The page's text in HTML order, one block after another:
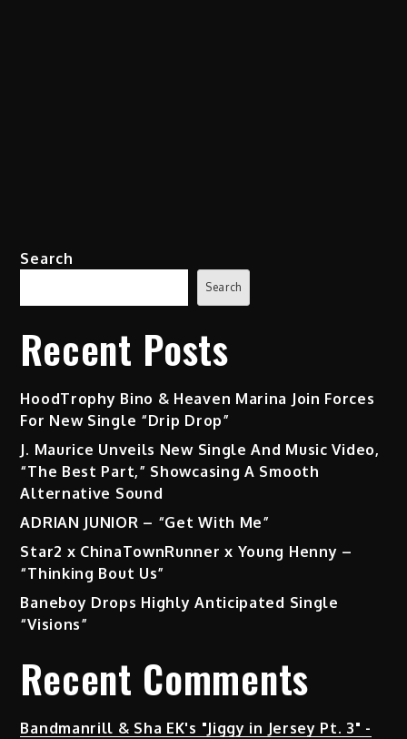
Search
Search
Recent Posts
HoodTrophy Bino & Heaven Marina Join Forces
For New Single “Drip Drop”
J. Maurice Unveils New Single And Music Video,
“The Best Part,” Showcasing A Smooth
Alternative Sound
ADRIAN JUNIOR – “Get With Me”
Star2 x ChinaTownRunner x Young Henny –
“Thinking Bout Us”
Baneboy Drops Highly Anticipated Single
“Visions”
Recent Comments
Bandmanrill & Sha EK's "Jiggy in Jersey Pt. 3" -